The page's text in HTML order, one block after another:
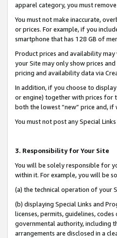
apparel category, you must
You must not make inaccurate,
or prices. For example, if you
smartphone that has 128 GB of
Product prices and availability
your Site may only show prices
pricing and availability data via
In addition, if you choose to
or engine) together with prices for
both the lowest “new” price and,
You must not post any Special
3. Responsibility for Your Site
You will be solely responsible for
within it. For example, you will be
(a) the technical operation of your
(b) displaying Special Links and
licenses, permits, guidelines,
governmental authority, including
arrangements are disclosed in a